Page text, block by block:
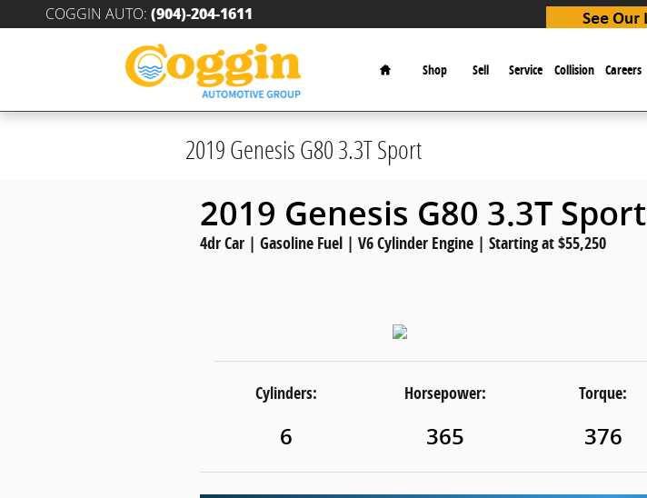
Skip to main content
COGGIN AUTO: (904)-204-1611
Home
Shop Sell Service Collision Careers
2019 Genesis G80 3.3T Sport
2019 Genesis G80 3.3T Sport
4dr Car | Gasoline Fuel | V6 Cylinder Engine | Starting at $55,250
Cylinders:
6
Horsepower:
365
Torque:
376